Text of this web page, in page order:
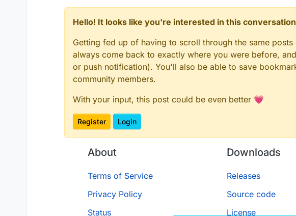
Hello! It looks like you're interested in this
Getting fed up of having to scroll through the same
always come back to exactly where you were before,
or push notification). You'll also be able to save
community members.
With your input, this post could be even better 💗
Register Login
About
Terms of Service
Privacy Policy
Status
Downloads
Releases
Source code
License